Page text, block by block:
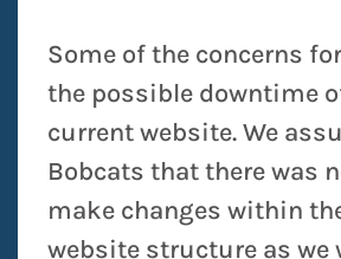
Some of the concerns
the possible downtime
current website. We
Bobcats that there was
make changes within
website structure as we